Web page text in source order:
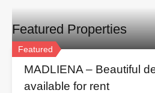
Featured Properties
Featured
MADLIENA – Beautiful
available for rent